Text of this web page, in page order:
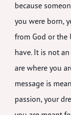
because
you were born,
from God or the
have. It is not
are where you
message is
passion, your